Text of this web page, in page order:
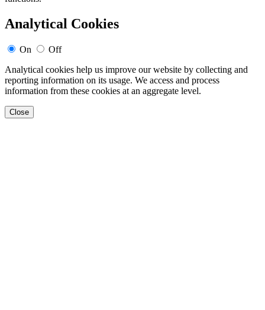
Analytical Cookies
On
Off
Analytical cookies help us improve our website by collecting and
reporting information on its usage. We access and process
information from these cookies at an aggregate level.
Close